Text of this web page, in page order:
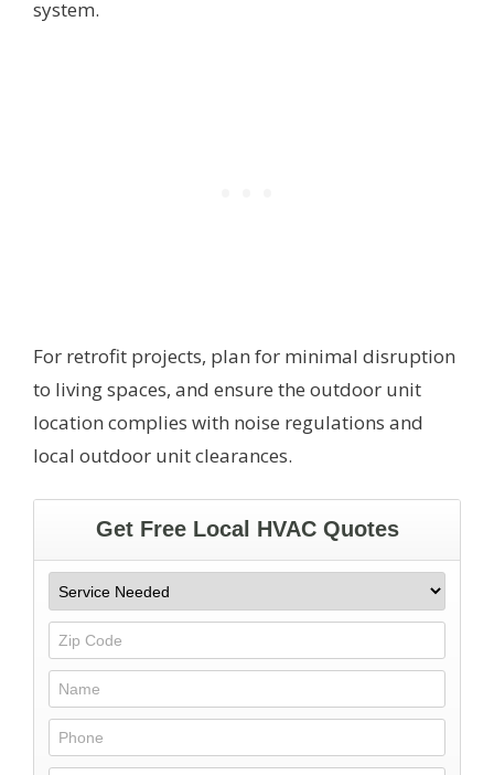
system.
For retrofit projects, plan for minimal disruption
to living spaces, and ensure the outdoor unit
location complies with noise regulations and
local outdoor unit clearances.